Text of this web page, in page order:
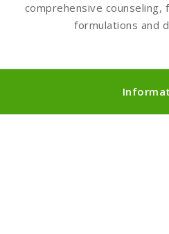
comprehensive
formulations and